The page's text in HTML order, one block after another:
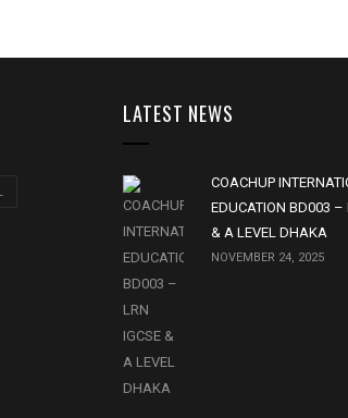
LATEST NEWS
COACHUP
EDUCATION BD003 –
& A LEVEL DHAKA
NOVEMBER 24, 2025